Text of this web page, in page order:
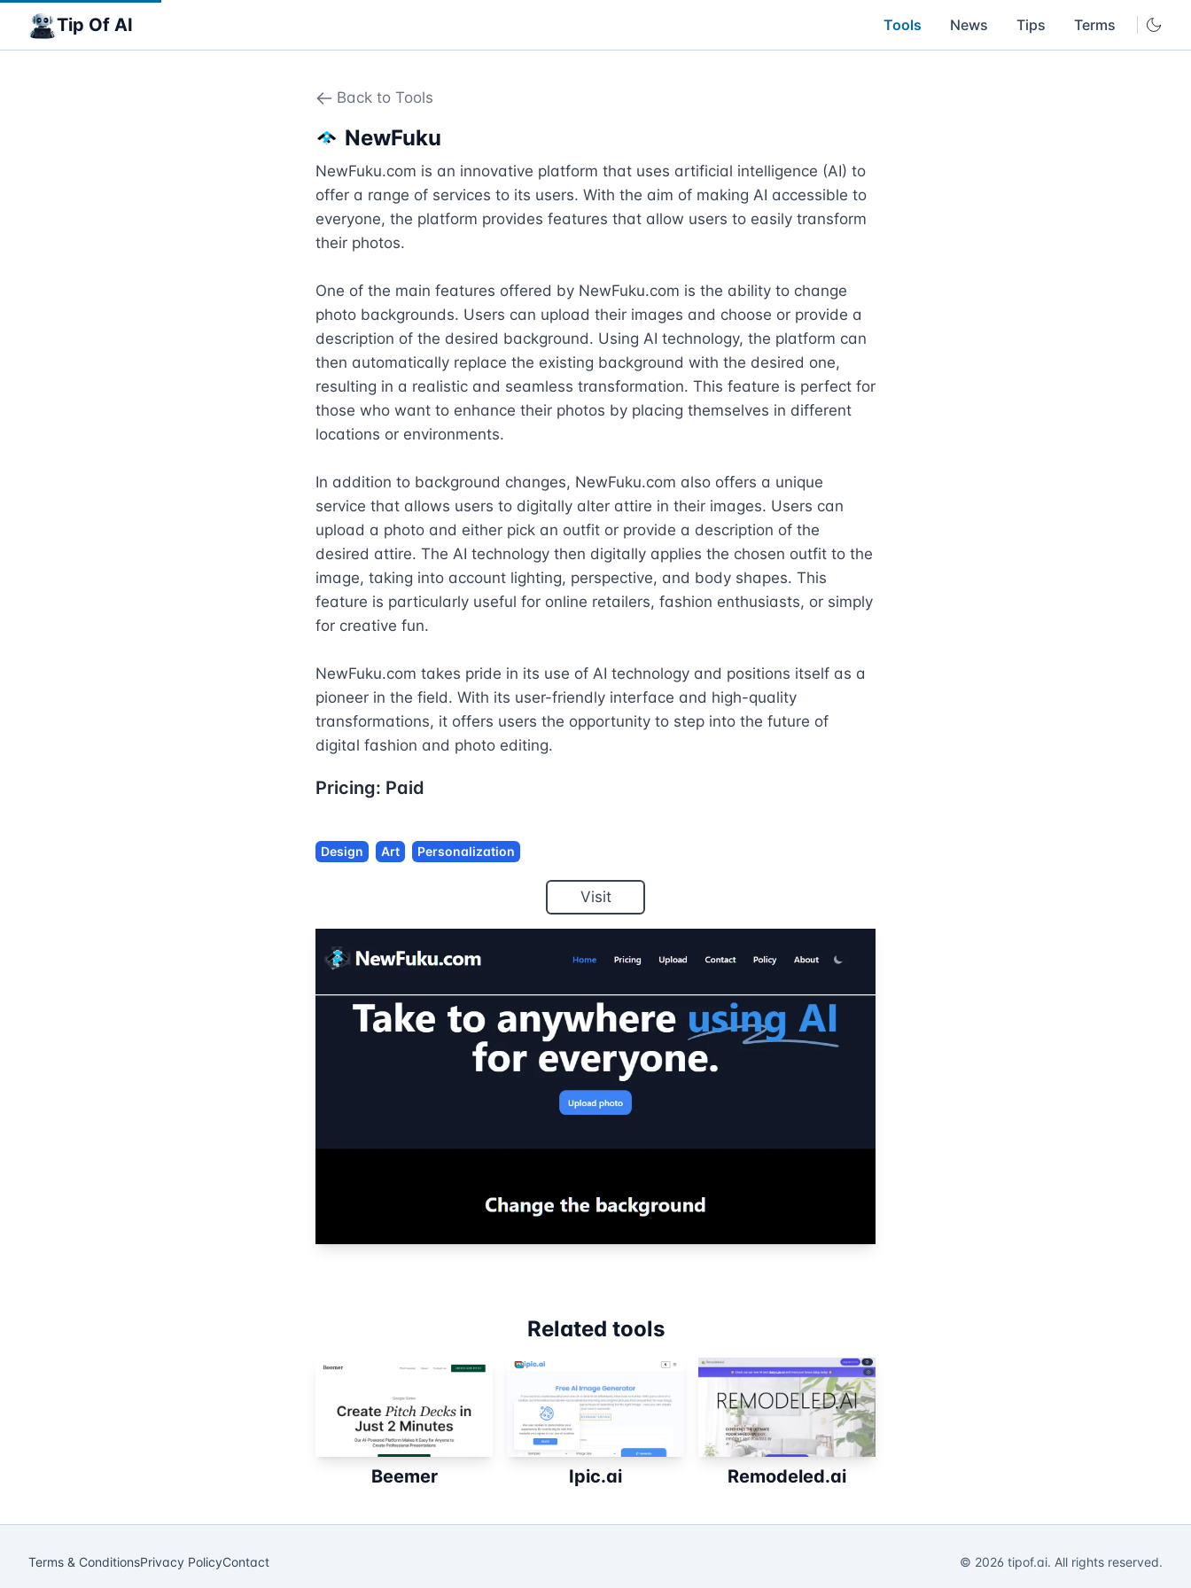
Tip Of AI Tools News Tips Terms
Back to Tools
NewFuku
NewFuku.com is an innovative platform that uses artificial intelligence (AI) to
offer a range of services to its users. With the aim of making AI accessible to
everyone, the platform provides features that allow users to easily transform
their photos.
One of the main features offered by NewFuku.com is the ability to change
photo backgrounds. Users can upload their images and choose or provide a
description of the desired background. Using AI technology, the platform can
then automatically replace the existing background with the desired one,
resulting in a realistic and seamless transformation. This feature is perfect for
those who want to enhance their photos by placing themselves in different
locations or environments.
In addition to background changes, NewFuku.com also offers a unique
service that allows users to digitally alter attire in their images. Users can
upload a photo and either pick an outfit or provide a description of the
desired attire. The AI technology then digitally applies the chosen outfit to the
image, taking into account lighting, perspective, and body shapes. This
feature is particularly useful for online retailers, fashion enthusiasts, or simply
for creative fun.
NewFuku.com takes pride in its use of AI technology and positions itself as a
pioneer in the field. With its user-friendly interface and high-quality
transformations, it offers users the opportunity to step into the future of
digital fashion and photo editing.
Pricing: Paid
Design Art Personalization
Visit
Related tools
Beemer Ipic.ai Remodeled.ai
Terms & ConditionsPrivacy PolicyContact © 2026 tipof.ai. All rights reserved.